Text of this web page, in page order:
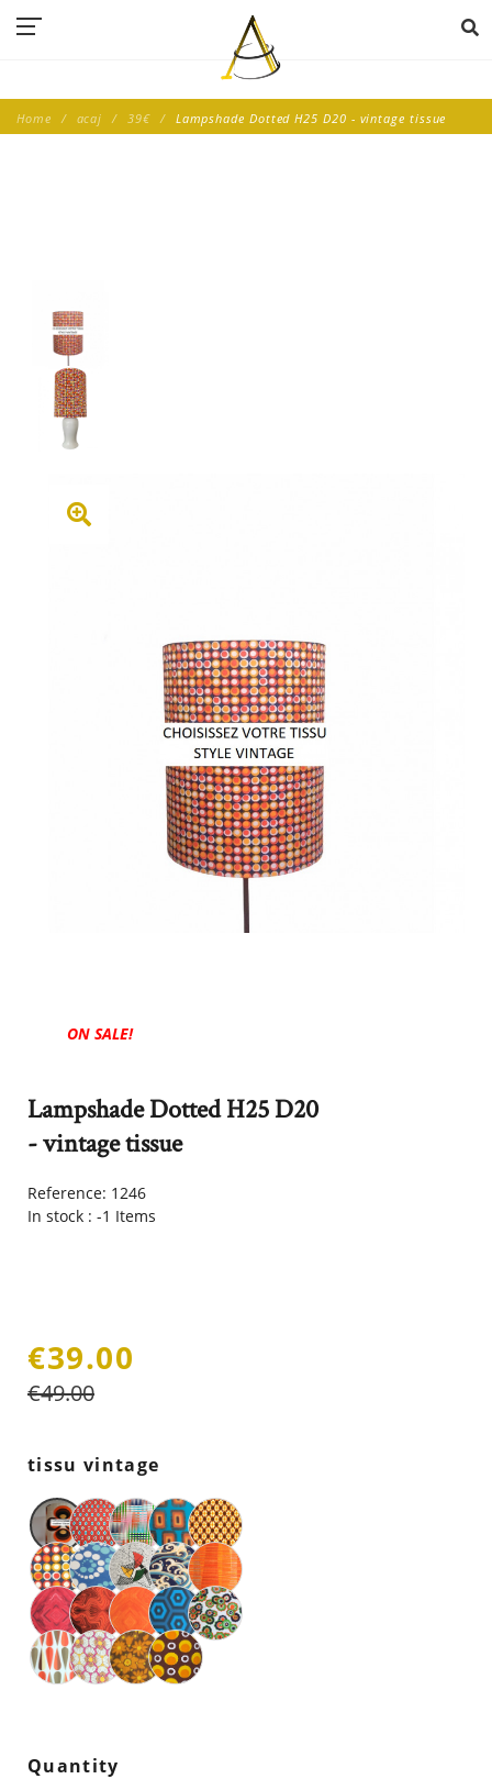
Home acaj 39€ Lampshade Dotted H25 D20 - vintage tissue
ON SALE!
Lampshade Dotted H25 D20
- vintage tissue
Reference: 1246
In stock : -1 Items
€39.00
€49.00
tissu vintage
Quantity